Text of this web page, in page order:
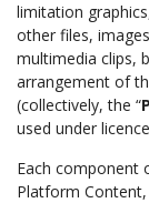
limitation
other files,
multimedia clips,
arrangement of
(collectively, the “
used under
Each component
Platform